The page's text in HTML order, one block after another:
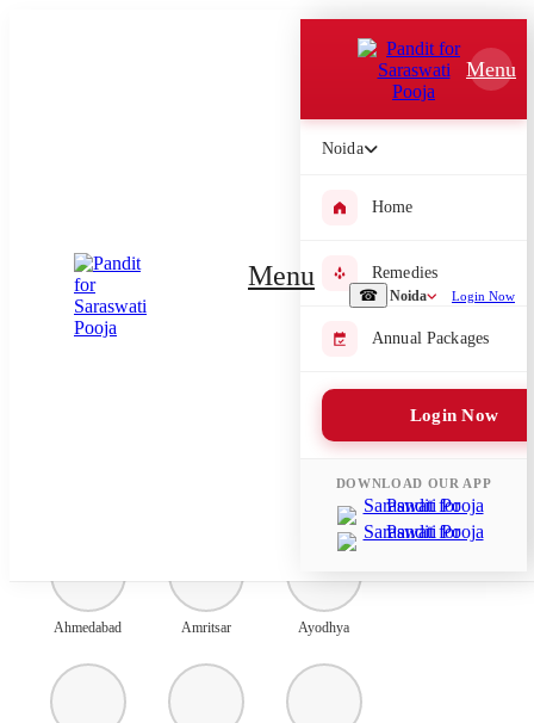
☎ Noida Login Now
Menu
Menu
Noida
Home
Remedies
Annual Packages
Login Now
DOWNLOAD OUR APP
Submit Enquiry
Select city where Pooja will be performed
Ahmedabad Amritsar Ayodhya